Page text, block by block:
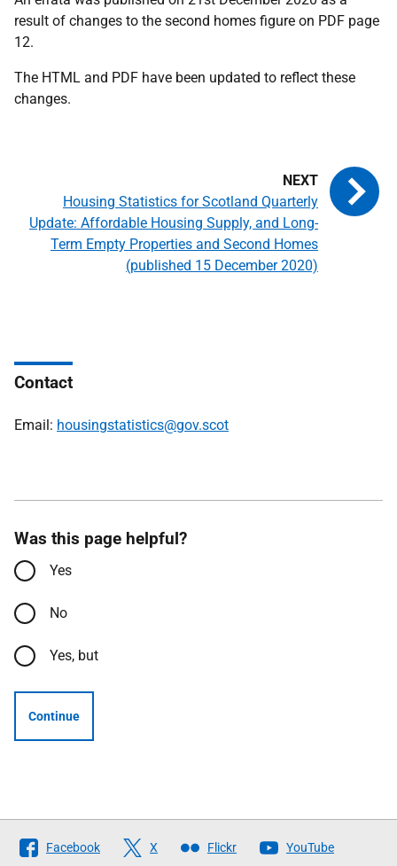
result of changes to the second homes figure on PDF page
12.
The HTML and PDF have been updated to reflect these
changes.
Housing Statistics for Scotland Quarterly
Update: Affordable Housing Supply, and Long-
Term Empty Properties and Second Homes
(published 15 December 2020)
Contact
Email: housingstatistics@gov.scot
Was this page helpful?
Yes
No
Yes, but
Continue
Follow
Facebook X Flickr YouTube